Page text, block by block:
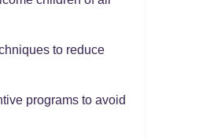
to reduce
programs to avoid